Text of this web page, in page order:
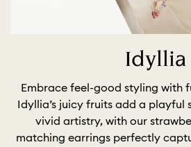
Idyllia
Embrace feel-good styling with
Idyllia’s juicy fruits add a playful
vivid artistry, with our
matching earrings perfectly